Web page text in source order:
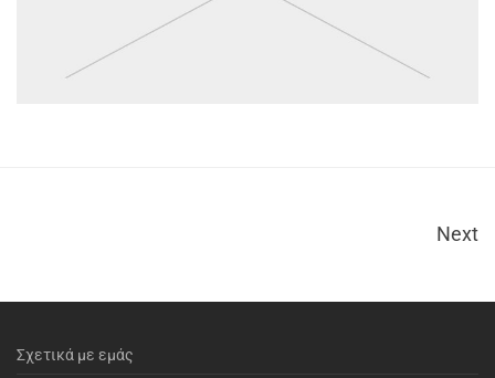
Next
Σχετικά με εμάς